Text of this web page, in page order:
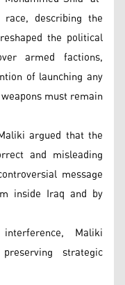
describing the
the political
armed factions,
of launching any
must remain
argued that the
and misleading
message
inside Iraq and by
Maliki
strategic